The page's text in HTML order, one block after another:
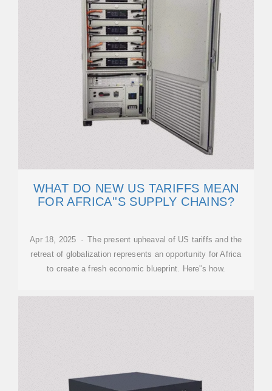
WHAT DO NEW US TARIFFS MEAN
FOR AFRICA''S SUPPLY CHAINS?
Apr 18, 2025 · The present upheaval of US tariffs and the
retreat of globalization represents an opportunity for Africa
to create a fresh economic blueprint. Here''s how.